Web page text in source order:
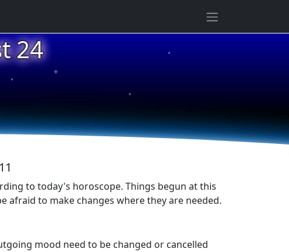
24
★
★
★
to today's horoscope. Things begun at this
to make changes where they are needed.
mood need to be changed or cancelled